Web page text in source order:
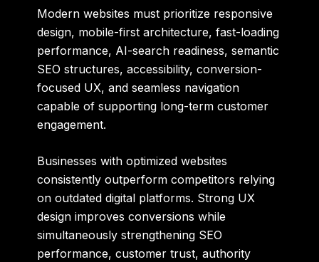
Modern websites must prioritize responsive
design, mobile-first architecture, fast-loading
performance, AI-search readiness, semantic
SEO structures, accessibility, conversion-
focused UX, and seamless navigation
capable of supporting long-term customer
engagement.
Businesses with optimized websites
consistently outperform competitors relying
on outdated digital platforms. Strong UX
design improves conversions while
simultaneously strengthening SEO
performance, customer trust, authority